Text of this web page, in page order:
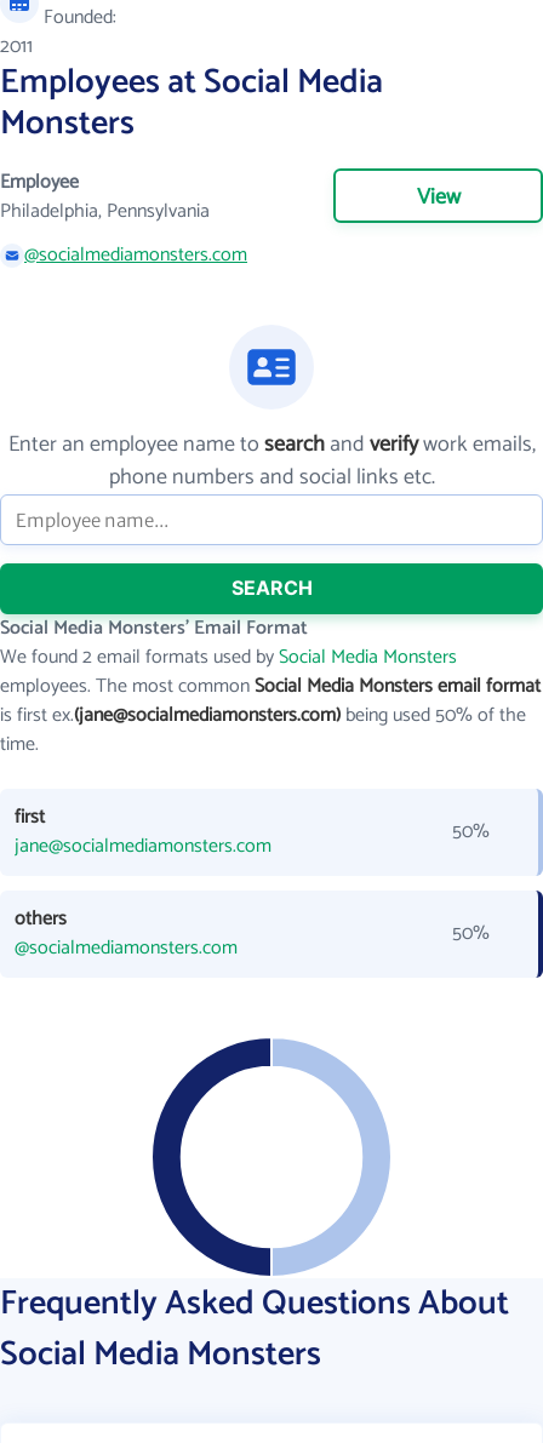
Founded:
2011
Employees at Social Media
Monsters
Employee
Philadelphia, Pennsylvania
View
@socialmediamonsters.com
Enter an employee name tosearchandverifywork emails,
phone numbers and social links etc.
SEARCH
Social Media Monsters' Email Format
We found 2 email formats used bySocial Media Monsters
employees. The most commonSocial Media Monsters email format
is first ex.(jane@socialmediamonsters.com)being used 50% of the
time.
first
jane@socialmediamonsters.com
50%
others
@socialmediamonsters.com
50%
Frequently Asked Questions About
Social Media Monsters